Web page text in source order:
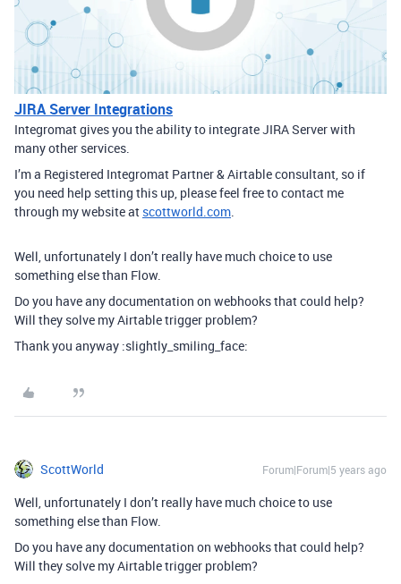
JIRA Server Integrations
Integromat gives you the ability to integrate JIRA Server with
many other services.
I’m a Registered Integromat Partner & Airtable consultant, so if
you need help setting this up, please feel free to contact me
through my website at scottworld.com
Well, unfortunately I don’t really have much choice to use
something else than Flow.
Do you have any documentation on webhooks that could help?
Will they solve my Airtable trigger problem?
Thank you anyway :slightly_smiling_face:
ScottWorld Forum|Forum|5 years ago
Well, unfortunately I don’t really have much choice to use
something else than Flow.
Do you have any documentation on webhooks that could help?
Will they solve my Airtable trigger problem?